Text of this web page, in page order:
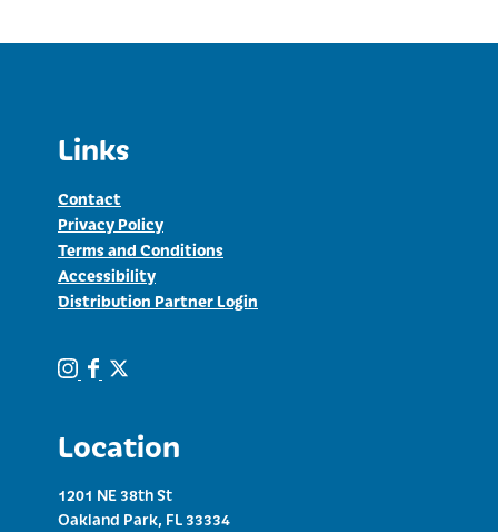
Links
Contact
Privacy Policy
Terms and Conditions
Accessibility
Distribution Partner Login
Location
1201 NE 38th St
Oakland Park, FL 33334